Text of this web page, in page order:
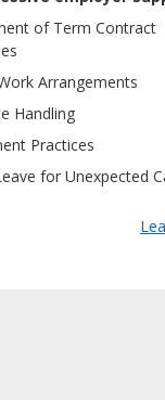
of Term Contract
Arrangements
Handling
Practices
for Unexpected